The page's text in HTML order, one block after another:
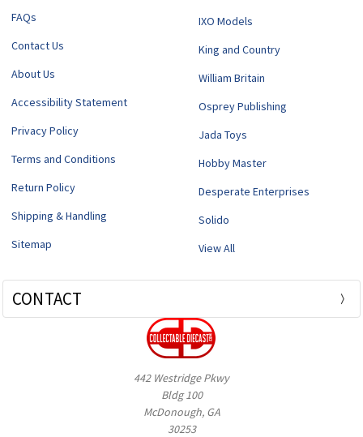
FAQs
Contact Us
About Us
Accessibility Statement
Privacy Policy
Terms and Conditions
Return Policy
Shipping & Handling
Sitemap
IXO Models
King and Country
William Britain
Osprey Publishing
Jada Toys
Hobby Master
Desperate Enterprises
Solido
View All
CONTACT
442 Westridge Pkwy
Bldg 100
McDonough, GA
30253